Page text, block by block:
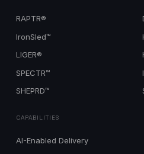
RAPTR®
IronSled™
LIGER®
SPECTR™
SHEPRD™
CAPABILITIES
AI-Enabled Delivery